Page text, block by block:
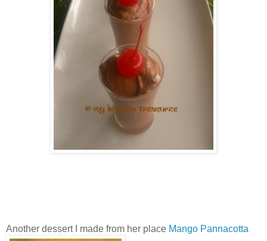
Another dessert I made from her place Mango Pannacotta